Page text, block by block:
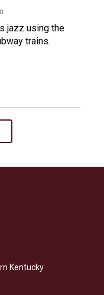
jazz using the
trains.
Kentucky